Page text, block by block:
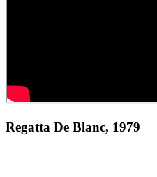
Regatta De Blanc, 1979